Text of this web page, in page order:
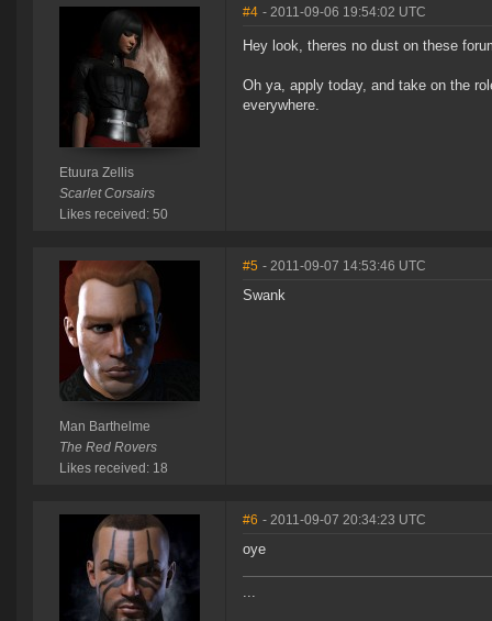
Etuura Zellis
Scarlet Corsairs
Likes received: 50
#4 - 2011-09-06 19:54:02 UTC
Hey look, theres no dust on these
Oh ya, apply today, and take on the
everywhere.
Man Barthelme
The Red Rovers
Likes received: 18
#5 - 2011-09-07 14:53:46 UTC
Swank
#6 - 2011-09-07 20:34:23 UTC
oye
...